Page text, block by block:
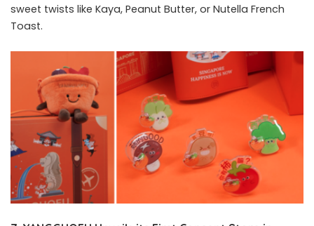
sweet twists like Kaya, Peanut Butter, or Nutella French
Toast.